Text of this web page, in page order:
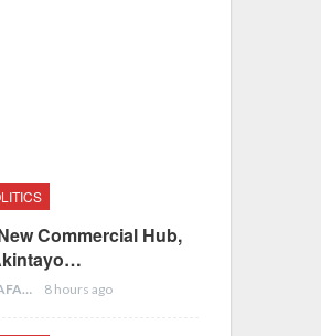
Commercial Hub,
KAREEM SARAFA 8 hours ago